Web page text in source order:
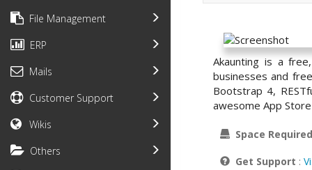
File Management
ERP
Mails
Customer Support
Wikis
Others
Akaunting is a
businesses and
Bootstrap 4,
awesome App
Space Required
Get Support :